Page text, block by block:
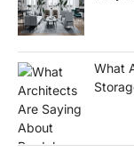
What